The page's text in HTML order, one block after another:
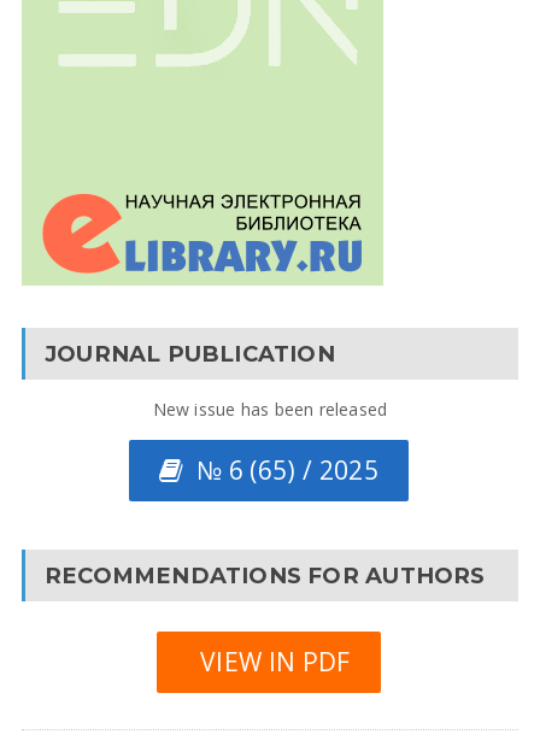
JOURNAL PUBLICATION
New issue has been released
№ 6 (65) / 2025
RECOMMENDATIONS FOR AUTHORS
VIEW IN PDF